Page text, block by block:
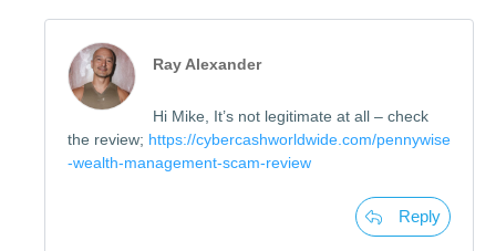
Ray Alexander
Hi Mike, It’s not legitimate at all – check
the review; https://cybercashworldwide.com/pennywise
-wealth-management-scam-review
Reply